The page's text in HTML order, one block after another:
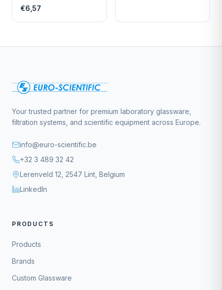
LENGTH
€6,57
Your trusted partner for premium laboratory glassware,
filtration systems, and scientific equipment across Europe.
info@euro-scientific.be
+32 3 489 32 42
Lerenveld 12, 2547 Lint, Belgium
LinkedIn
PRODUCTS
Products
Brands
Custom Glassware